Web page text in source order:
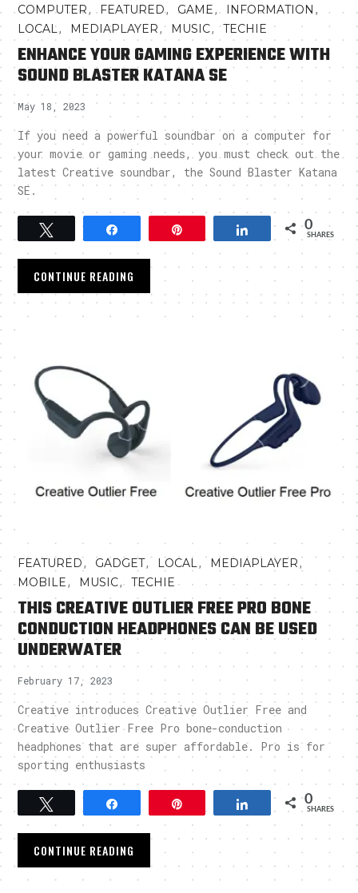
COMPUTER, FEATURED, GAME, INFORMATION ,
LOCAL, MEDIAPLAYER, MUSIC,TECHIE
ENHANCE YOUR GAMING EXPERIENCE WITH
SOUND BLASTER KATANA SE
May 18, 2023
If you need a powerful soundbar on a computer for
your movie or gaming needs, you must check out the
latest Creative soundbar, the Sound Blaster Katana
SE.
Tweet Share 0
SHARES
CONTINUE READING
FEATURED, GADGET, LOCAL , MEDIAPLAYER,
MOBILE, MUSIC,TECHIE
THIS CREATIVE OUTLIER FREE PRO BONE
CONDUCTION HEADPHONES CAN BE USED
UNDERWATER
February 17, 2023
Creative introduces Creative Outlier Free and
Creative Outlier Free Pro bone-conduction
headphones that are super affordable. Pro is for
sporting enthusiasts
Share 0
SHARES
CONTINUE READING